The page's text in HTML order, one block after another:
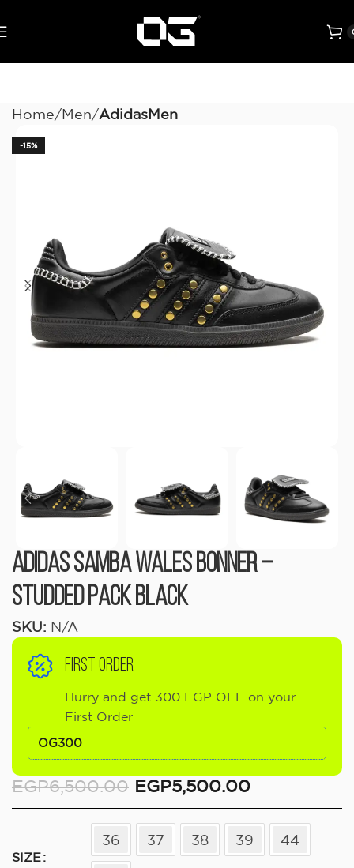
Home Men AdidasMen
-15%
Adidas Samba Wales Bonner –
Studded Pack Black
SKU: N/A
FIRST ORDER
Hurry and get 300 EGP OFF on your
First Order
OG300
EGP6,500.00 EGP5,500.00
SIZE
36 37 38 39 44